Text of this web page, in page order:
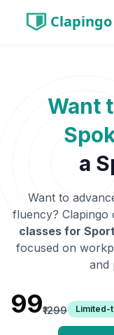
Clapingo
Want
a
Want to
fluency? Clapingo
classes for
focused on
and
₹99₹1299 Limited-